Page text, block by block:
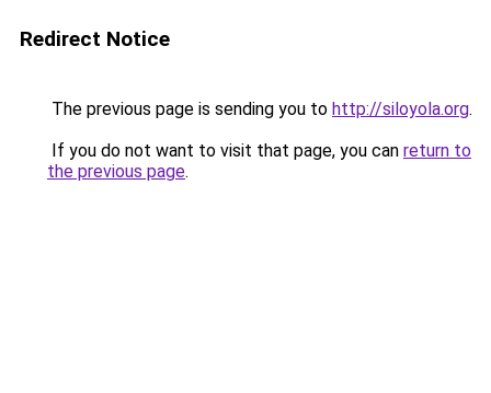
Redirect Notice
The previous page is sending you to http://siloyola.org.
If you do not want to visit that page, you can return to
the previous page.